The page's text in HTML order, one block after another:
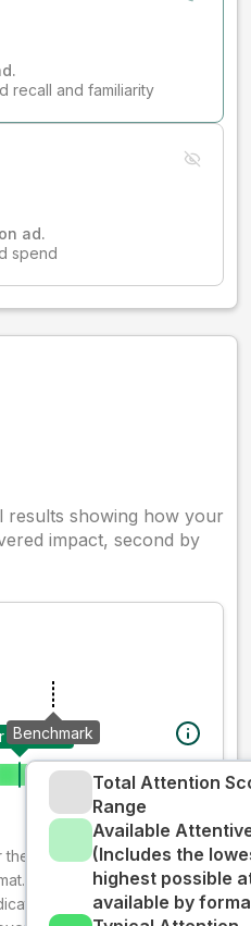
recall and familiarity
ad.
spend
results showing how your
impact, second by
creative
Benchmark
Total Attention
Range
Available
(Includes the
highest possible
available by
the creative on the
The decay-weighted
how well your ad